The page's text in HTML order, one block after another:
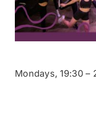
Donate
Mondays, 19:30 –